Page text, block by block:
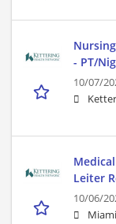
- PT/
10/07/
Leiter
10/06/